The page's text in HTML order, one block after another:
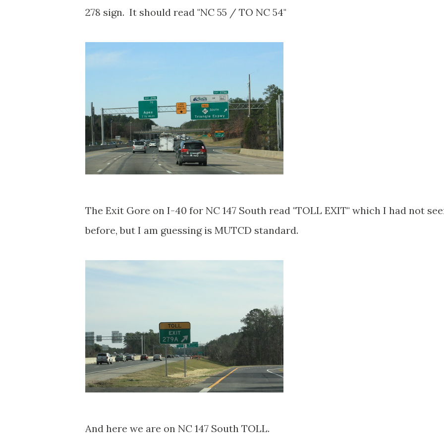
278 sign. It should read "NC 55 / TO NC 54"
The Exit Gore on I-40 for NC 147 South read "TOLL EXIT" which I had not
before, but I am guessing is MUTCD standard.
And here we are on NC 147 South TOLL.